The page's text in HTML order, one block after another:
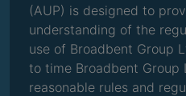
(AUP) is designed to
understanding of the
use of Broadbent Group
to time Broadbent Group
reasonable rules and